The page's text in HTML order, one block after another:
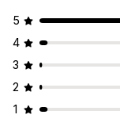
5
4
3
2
1